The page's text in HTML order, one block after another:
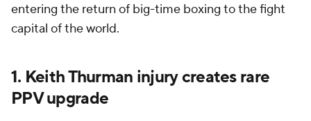
entering the return of big-time boxing to the fight
capital of the world.
1. Keith Thurman injury creates rare
PPV upgrade